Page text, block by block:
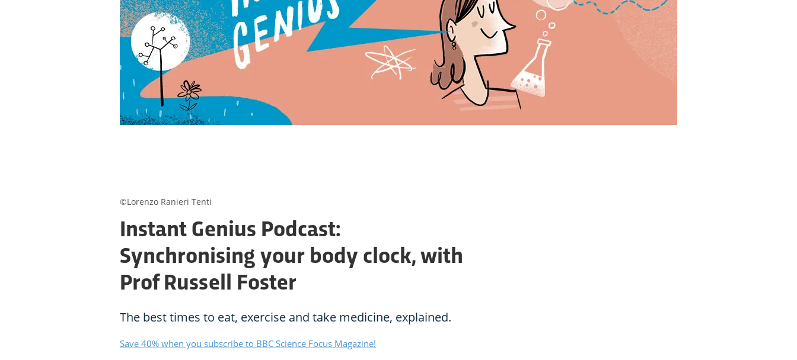
Instant Genius Podcast:
Synchronising your body clock, with
Prof Russell Foster
The best times to eat, exercise and take medicine, explained.
Save 40% when you subscribe to BBC Science Focus Magazine!
©Lorenzo Ranieri Tenti